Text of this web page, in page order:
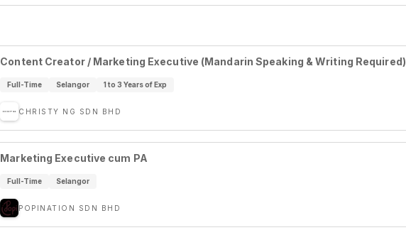
Content Creator / Marketing Executive (Mandarin Speaking & Writing Required)
Full-Time Selangor 1 to 3 Years of Exp
CHRISTY NG SDN BHD
Marketing Executive cum PA
Full-Time Selangor
POPINATION SDN BHD